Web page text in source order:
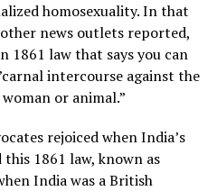
homosexuality. In that
news outlets reported,
law that says you can
intercourse against the
or animal.”
rejoiced when India’s
1861 law, known as
India was a British